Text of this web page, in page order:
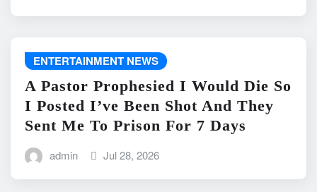
ENTERTAINMENT NEWS
A Pastor Prophesied I Would Die So
I Posted I’ve Been Shot And They
Sent Me To Prison For 7 Days
admin Jul 28, 2026